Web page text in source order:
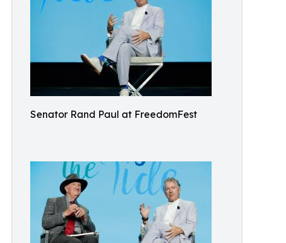
Senator Rand Paul at FreedomFest